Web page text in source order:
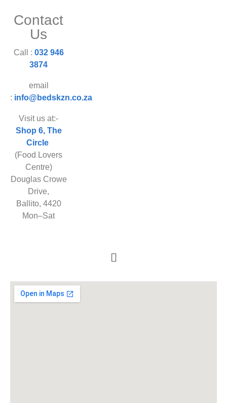
Contact
Us
Call : 032 946
3874
email
: info@bedskzn.co.za
Visit us at:-
Shop 6, The
Circle
(Food Lovers
Centre)
Douglas Crowe
Drive,
Ballito, 4420
Mon–Sat